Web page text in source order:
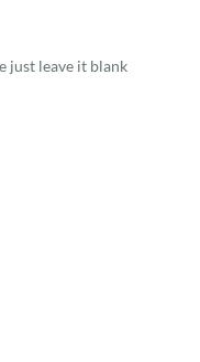
just leave it blank